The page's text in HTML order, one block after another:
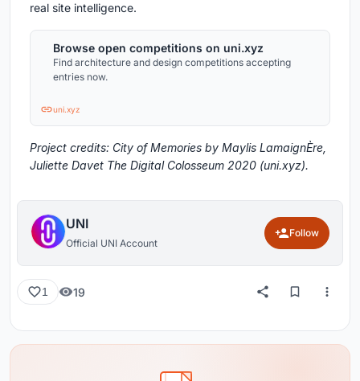
real site intelligence.
Browse open competitions on uni.xyz
Find architecture and design competitions accepting
entries now.
uni.xyz
Project credits: City of Memories by Maylis LamaignÈre,
Juliette Davet The Digital Colosseum 2020 (uni.xyz).
UNI
Official UNI Account
Follow
1 19